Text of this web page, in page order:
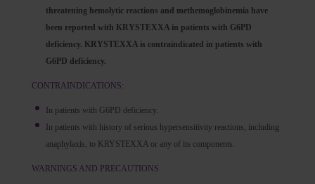
threatening hemolytic reactions and methemoglobinemia have
been reported with KRYSTEXXA in patients with G6PD
deficiency. KRYSTEXXA is contraindicated in patients with
G6PD deficiency.
CONTRAINDICATIONS:
In patients with G6PD deficiency.
In patients with history of serious hypersensitivity reactions, including
anaphylaxis, to KRYSTEXXA or any of its components.
WARNINGS AND PRECAUTIONS